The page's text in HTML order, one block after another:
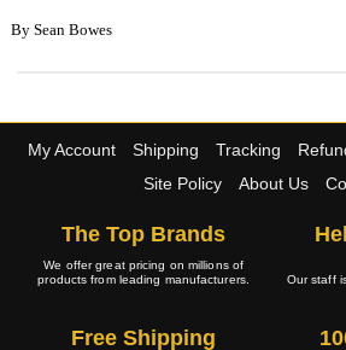
By Sean Bowes
My Account Shipping Tracking
Site Policy
About Us
The Top Brands
We offer great pricing on millions of
products from leading manufacturers.
Our staff
Free Shipping